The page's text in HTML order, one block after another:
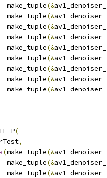
make_tuple
(&
make_tuple
(&
make_tuple
(&
make_tuple
(&
make_tuple
(&
make_tuple
(&
make_tuple
(&
make_tuple
(&
make_tuple
(&
(
,
(make_tuple(&
make_tuple
(&
make_tuple
(&